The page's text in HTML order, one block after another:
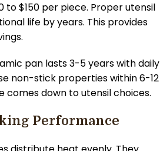
to $150 per piece. Proper utensil
life by years. This provides
pan lasts 3-5 years with daily
non-stick properties within 6-12
comes down to utensil choices.
Performance